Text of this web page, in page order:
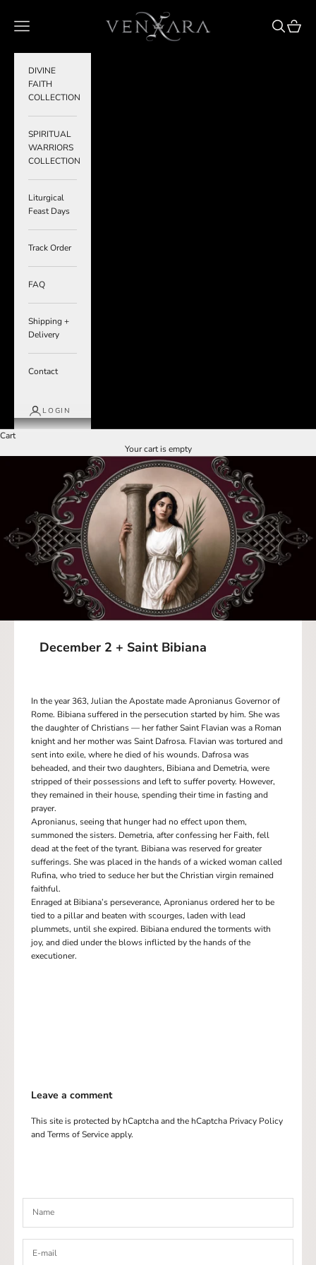
VENXARA
Navigation menu SearchCart
DIVINE
FAITH
COLLECTION
SPIRITUAL
WARRIORS
COLLECTION
Liturgical
Feast Days
Track Order
FAQ
Shipping +
Delivery
Contact
LOGIN
Cart
Your cart is empty
December 2 + Saint Bibiana
In the year 363, Julian the Apostate made Apronianus Governor of
Rome. Bibiana suffered in the persecution started by him. She was
the daughter of Christians — her father Saint Flavian was a Roman
knight and her mother was Saint Dafrosa. Flavian was tortured and
sent into exile, where he died of his wounds. Dafrosa was
beheaded, and their two daughters, Bibiana and Demetria, were
stripped of their possessions and left to suffer poverty. However,
they remained in their house, spending their time in fasting and
prayer.
Apronianus, seeing that hunger had no effect upon them,
summoned the sisters. Demetria, after confessing her Faith, fell
dead at the feet of the tyrant. Bibiana was reserved for greater
sufferings. She was placed in the hands of a wicked woman called
Rufina, who tried to seduce her but the Christian virgin remained
faithful.
Enraged at Bibiana’s perseverance, Apronianus ordered her to be
tied to a pillar and beaten with scourges, laden with lead
plummets, until she expired. Bibiana endured the torments with
joy, and died under the blows inflicted by the hands of the
executioner.
Leave a comment
This site is protected by hCaptcha and the hCaptcha Privacy Policy
and Terms of Serviceapply.